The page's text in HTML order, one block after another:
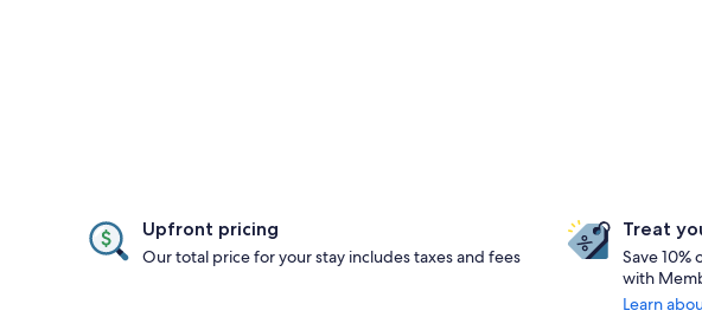
Upfront pricing
Our total price for your stay includes taxes and fees
Treat
Save
with
Learn